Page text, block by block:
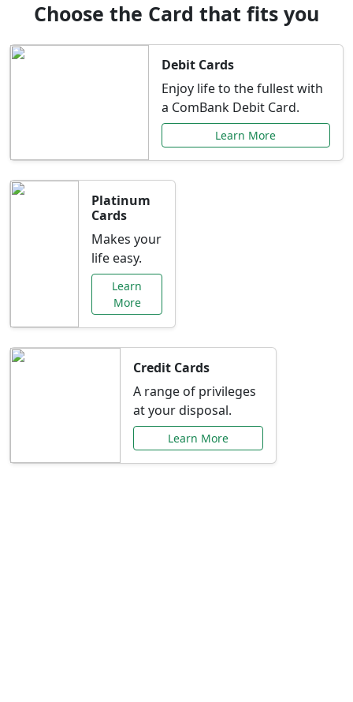
Choose the Card that fits you
Debit Cards
Enjoy life to the fullest with
a ComBank Debit Card.
Learn More
Platinum
Cards
Makes your
life easy.
Learn
More
Credit Cards
A range of privileges
at your disposal.
Learn More